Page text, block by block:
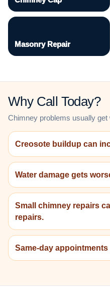
Masonry Repair
Why Call Today?
Chimney problems usually get
Creosote buildup can
Water damage gets
Small chimney repairs
repairs.
Same-day appointments